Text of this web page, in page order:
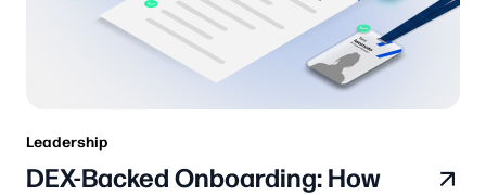
Leadership
DEX-Backed Onboarding: How